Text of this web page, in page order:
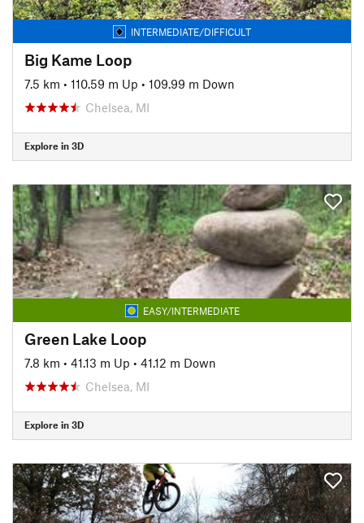
INTERMEDIATE/DIFFICULT
Big Kame Loop
7.5 km • 110.59 m Up • 109.99 m Down
Chelsea, MI
Explore in 3D
EASY/INTERMEDIATE
Green Lake Loop
7.8 km • 41.13 m Up • 41.12 m Down
Chelsea, MI
Explore in 3D